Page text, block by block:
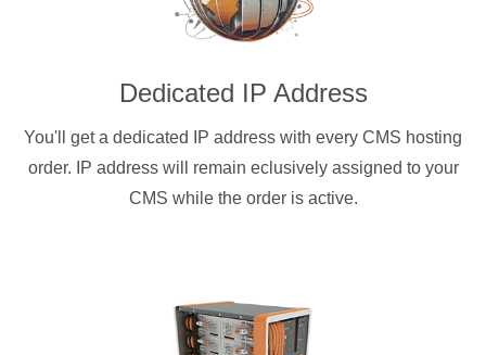
Dedicated IP Address
You'll get a dedicated IP address with every CMS hosting
order. IP address will remain eclusively assigned to your
CMS while the order is active.